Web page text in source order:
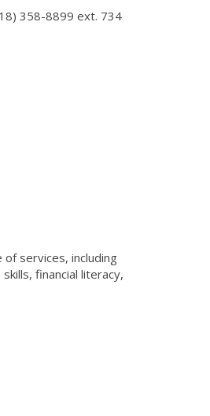
358-8899 ext. 734
of services, including
financial literacy,